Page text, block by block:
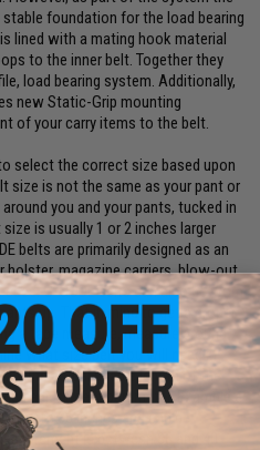
foundation for the load bearing
lined with a mating hook material
to the inner belt. Together they
load bearing system. Additionally,
new Static-Grip mounting
of your carry items to the belt.
select the correct size based upon
size is not the same as your pant or
you and your pants, tucked in
is usually 1 or 2 inches larger
belts are primarily designed as an
holster, magazine carriers, blow-out
G-CODE belts can also be worn
up. That in mind to get a proper
a tape measure, measure around
what size belt you will need in
by the actual usable length of the
adjustment parameter. Example a
is 36 inches and can be
is between 36 and 40